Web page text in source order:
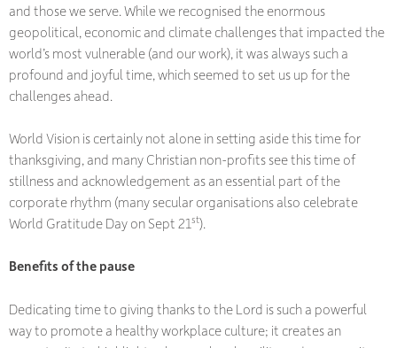
and those we serve. While we recognised the enormous
geopolitical, economic and climate challenges that impacted the
world’s most vulnerable (and our work), it was always such a
profound and joyful time, which seemed to set us up for the
challenges ahead.
World Vision is certainly not alone in setting aside this time for
thanksgiving, and many Christian non-profits see this time of
stillness and acknowledgement as an essential part of the
corporate rhythm (many secular organisations also celebrate
World Gratitude Day on Sept 21st).
Benefits of the pause
Dedicating time to giving thanks to the Lord is such a powerful
way to promote a healthy workplace culture; it creates an